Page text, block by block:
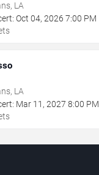
LA
Oct 04, 2026 7:00 PM
LA
Mar 11 , 2027 8:00 PM